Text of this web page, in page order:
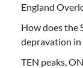
England
How does the
depravation
TEN peaks,